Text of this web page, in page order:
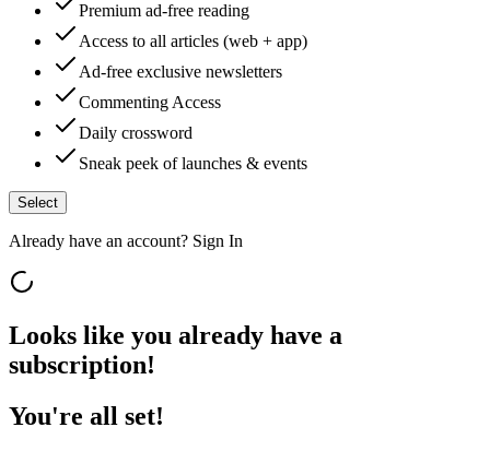
Premium ad-free reading
Access to all articles (web + app)
Ad-free exclusive newsletters
Commenting Access
Daily crossword
Sneak peek of launches & events
Select
Already have an account? Sign In
Looks like you already have a
subscription!
You're all set!